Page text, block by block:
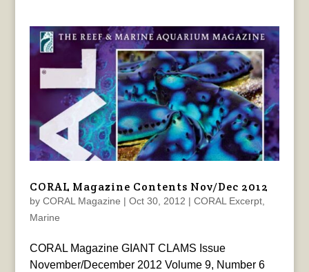
CORAL Magazine Contents Nov/Dec 2012
by CORAL Magazine | Oct 30, 2012 | CORAL Excerpt,
Marine
CORAL Magazine GIANT CLAMS Issue
November/December 2012 Volume 9, Number 6